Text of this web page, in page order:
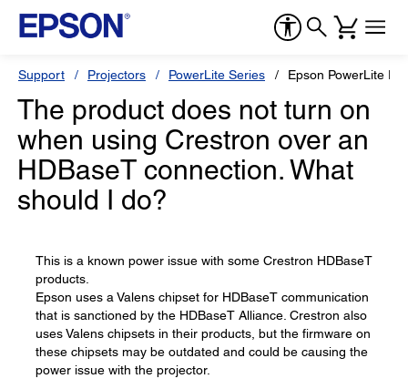
Support Projectors PowerLite Series Epson PowerLite
The product does not turn on
when using Crestron over an
HDBaseT connection. What
should I do?
This is a known power issue with some Crestron HDBaseT
products.
Epson uses a Valens chipset for HDBaseT communication
that is sanctioned by the HDBaseT Alliance. Crestron also
uses Valens chipsets in their products, but the firmware on
these chipsets may be outdated and could be causing the
power issue with the projector.